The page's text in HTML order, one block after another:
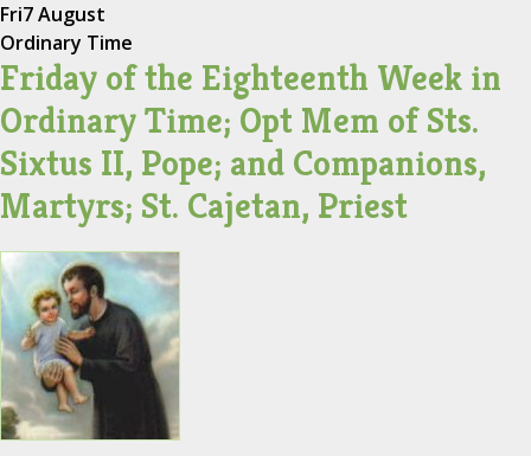
Fri7 August
Ordinary Time
Friday of the Eighteenth Week in
Ordinary Time; Opt Mem of Sts.
Sixtus II, Pope; and Companions,
Martyrs; St. Cajetan, Priest